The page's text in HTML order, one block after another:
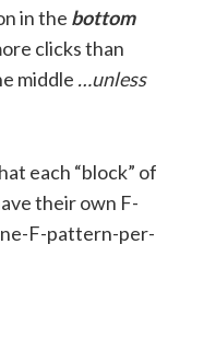
in the bottom
clicks than
middle …unless
each “block” of
their own F-
F-pattern-per-